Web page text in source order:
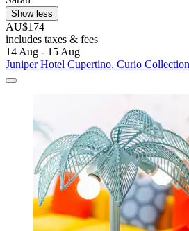
Show less
AU$174
includes taxes & fees
14 Aug - 15 Aug
Juniper Hotel Cupertino, Curio